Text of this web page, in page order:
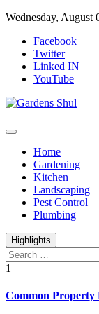
Skip
content
Wednesday, August
Facebook
Twitter
Linked IN
YouTube
Gardens Shul
Home
Gardening
Kitchen
Landscaping
Pest Control
Plumbing
Highlights
Search
for:
1
Common Property